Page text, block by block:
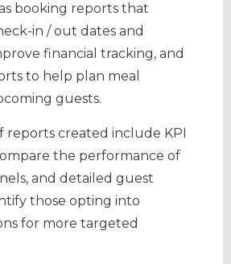
booking reports that
in / out dates and
financial tracking, and
to help plan meal
guests.
reports created include KPI
the performance of
and detailed guest
those opting into
for more targeted